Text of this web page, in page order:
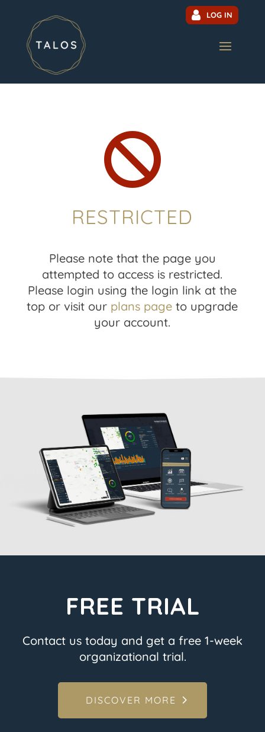
LOG IN

RESTRICTED
Please note that the page you
attempted to access is restricted.
Please login using the login link at the
top or visit our plans page to upgrade
your account.
FREE TRIAL
Contact us today and get a free 1-week
organizational trial.
DISCOVER MORE